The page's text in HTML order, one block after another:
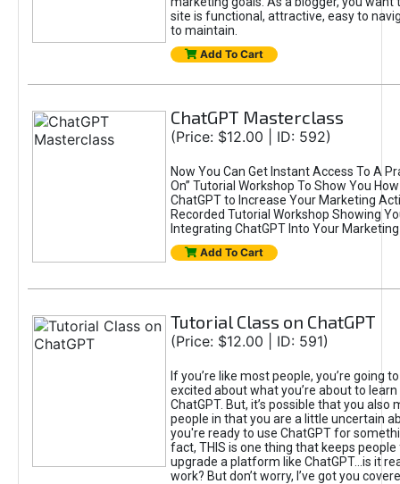
site is functional, attractive, easy to
to maintain.
Add To Cart
ChatGPT Masterclass
(Price: $12.00 | ID: 592)
Now You Can Get Instant Access To A
On” Tutorial Workshop To Show You
ChatGPT to Increase Your Marketing
Recorded Tutorial Workshop Showing
Integrating ChatGPT Into Your
Add To Cart
Tutorial Class on ChatGPT
(Price: $12.00 | ID: 591)
If you’re like most people, you’re going
excited about what you’re about to
ChatGPT. But, it’s possible that you also
people in that you are a little uncertain
you're ready to use ChatGPT for
fact, THIS is one thing that keeps
upgrade a platform like ChatGPT...is it
work? But don’t worry, I’ve got you